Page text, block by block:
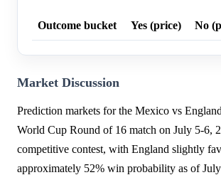
Outcome bucket Yes (price) No
Market Discussion
Prediction markets for the Mexico vs
World Cup Round of 16 match on July 5-6,
competitive contest, with England slightly
approximately 52% win probability as of